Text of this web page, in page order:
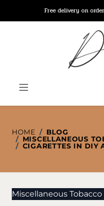
Free delivery on
HOME / BLOG
/ MISCELLANEOUS
/ CIGARETTES IN DIY
Miscellaneous Tobacco